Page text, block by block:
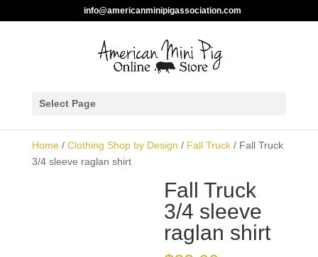
info@americanminipigassociation.com
Select Page
Home /Clothing Shop by Design /Fall Truck / Fall
Truck 3/4 sleeve raglan shirt